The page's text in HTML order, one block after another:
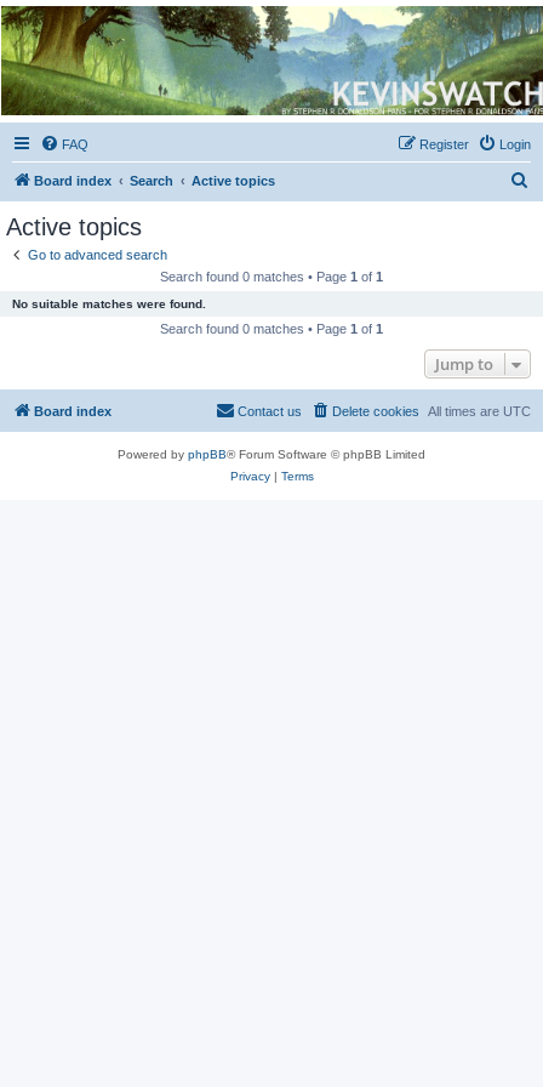
Kevin's Watch
Official Discussion Forum for the works of Stephen R. Donaldson
FAQ Login
Register
Board index Search Active topics
Active topics
Go to advanced search
Search found 0 matches • Page 1 of 1
No suitable matches were found.
Search found 0 matches • Page 1 of 1
Jump to
Board index All times are UTC
Delete cookies
Contact us
Powered by phpBB® Forum Software © phpBB Limited
Privacy| Terms